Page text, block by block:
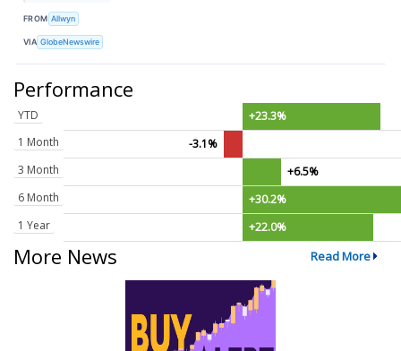
FROM Allwyn
VIA GlobeNewswire
Performance
YTD
+23.3%
1 Month
-3.1%
3 Month
+6.5%
6 Month
+30.2%
1 Year
+22.0%
More News Read More